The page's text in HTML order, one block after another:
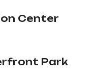
Center
Park